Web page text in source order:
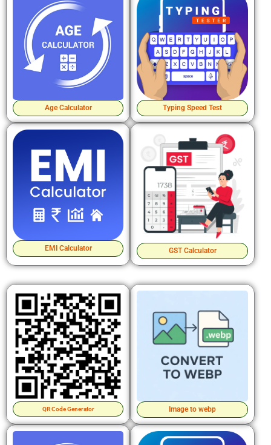
Age Calculator Typing Speed Test
EMI Calculator GST Calculator
QR Code Generator Image to webp